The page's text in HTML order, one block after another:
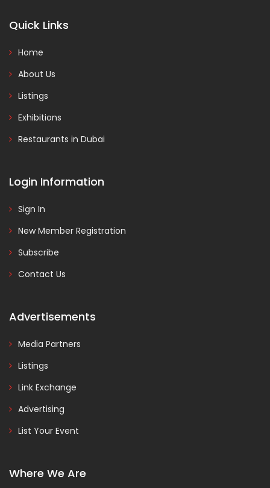
Quick Links
Home
About Us
Listings
Exhibitions
Restaurants in Dubai
Login Information
Sign In
New Member Registration
Subscribe
Contact Us
Advertisements
Media Partners
Listings
Link Exchange
Advertising
List Your Event
Where We Are